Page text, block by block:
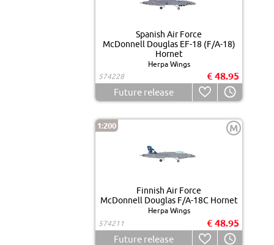
Spanish Air Force
McDonnell Douglas EF-18 (F/A-18)
Hornet
Herpa Wings
574228
€ 48.95
Future release
1:200 M
Finnish Air Force
McDonnell Douglas F/A-18C Hornet
Herpa Wings
574211
€ 48.95
Future release